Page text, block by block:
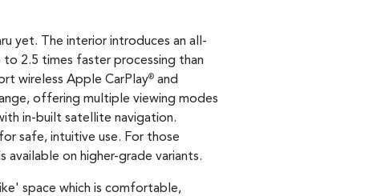
yet. The interior introduces an all-
2.5 times faster processing than
wireless Apple CarPlay® and
offering multiple viewing modes
in-built satellite navigation.
safe, intuitive use. For those
available on higher-grade variants.
space which is comfortable,